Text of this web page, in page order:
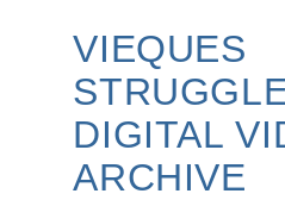
VIEQUES
DIGITAL
ARCHIVE